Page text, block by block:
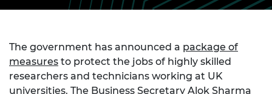
The government has announced a package of
measures to protect the jobs of highly skilled
researchers and technicians working at UK
universities. The Business Secretary Alok Sharma